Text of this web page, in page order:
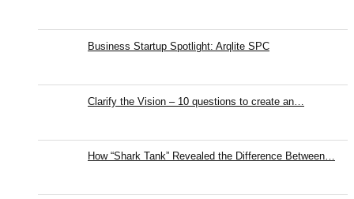
Business Startup Spotlight: Arqlite SPC
Clarify the Vision – 10 questions to create an…
How “Shark Tank” Revealed the Difference Between…